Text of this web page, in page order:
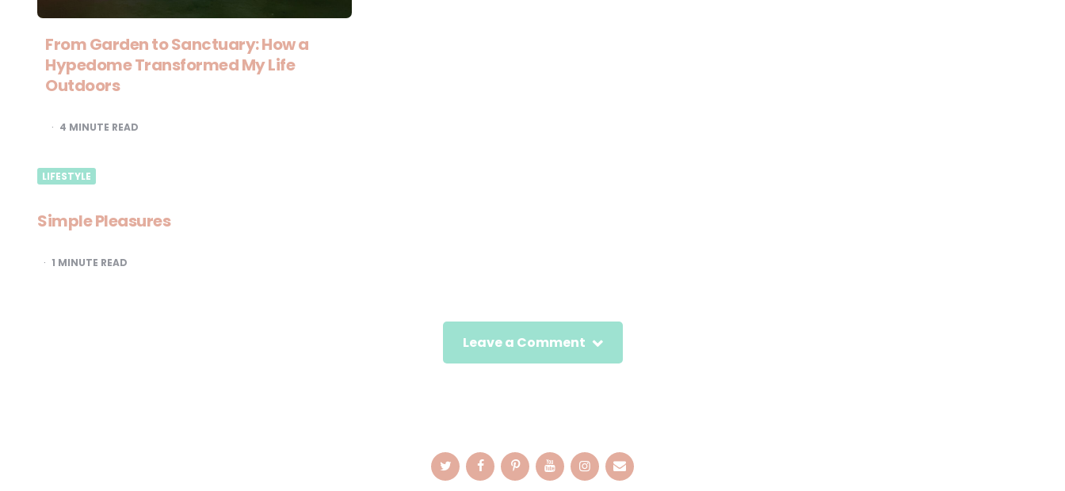
From Garden to Sanctuary: How a
Hypedome Transformed My Life
Outdoors
4 MINUTE READ
LIFESTYLE
Simple Pleasures
1 MINUTE READ
Leave a Comment